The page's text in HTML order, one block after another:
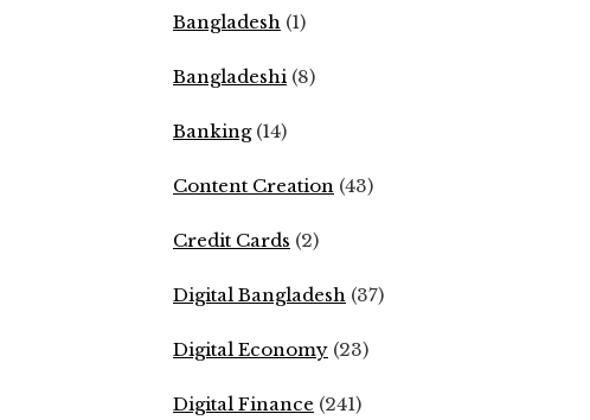
Bangladesh (1)
Bangladeshi (8)
Banking(14)
Content Creation (43)
Credit Cards (2)
Digital Bangladesh (37)
Digital Economy (23)
Digital Finance (241)